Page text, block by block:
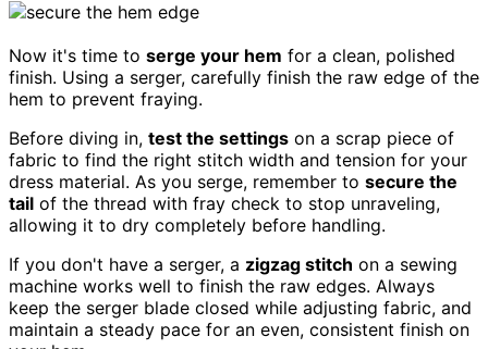
Now it's time to serge your hem for a clean, polished
finish. Using a serger, carefully finish the raw edge of the
hem to prevent fraying.
Before diving in, test the settings on a scrap piece of
fabric to find the right stitch width and tension for your
dress material. As you serge, remember to secure the
tail of the thread with fray check to stop unraveling,
allowing it to dry completely before handling.
If you don't have a serger, a zigzag stitch on a sewing
machine works well to finish the raw edges. Always
keep the serger blade closed while adjusting fabric, and
maintain a steady pace for an even, consistent finish on